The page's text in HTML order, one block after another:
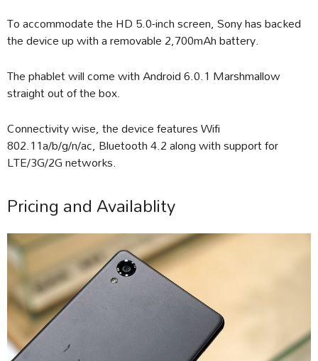
To accommodate the HD 5.0-inch screen, Sony has backed
the device up with a removable 2,700mAh battery.
The phablet will come with Android 6.0.1 Marshmallow
straight out of the box.
Connectivity wise, the device features Wifi
802.11a/b/g/n/ac, Bluetooth 4.2 along with support for
LTE/3G/2G networks.
Pricing and Availablity